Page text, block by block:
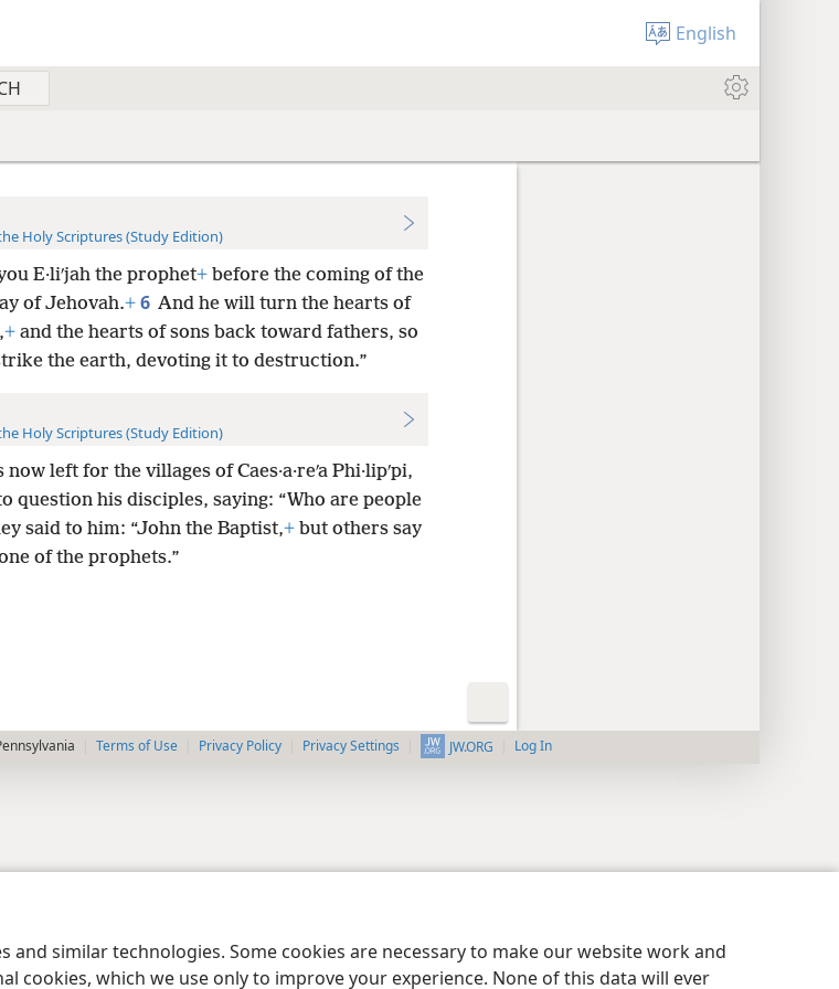
and similar technologies. Some cookies are necessary to make our website work and
cookies, which we use only to improve your experience. None of this data will ever
English
Holy Scriptures (Study Edition)
E·liʹjah the prophet+before the coming of the
of Jehovah.+ 6 And he will turn the hearts of
+and the hearts of sons back toward fathers, so
the earth, devoting it to destruction.”
Holy Scriptures (Study Edition)
left for the villages of Caes·a·reʹa Phi·lipʹpi,
question his disciples, saying: “Who are people
said to him: “John the Baptist,+but others say
of the prophets.”
Terms of Use Privacy Policy Privacy Settings JW.ORG Log In